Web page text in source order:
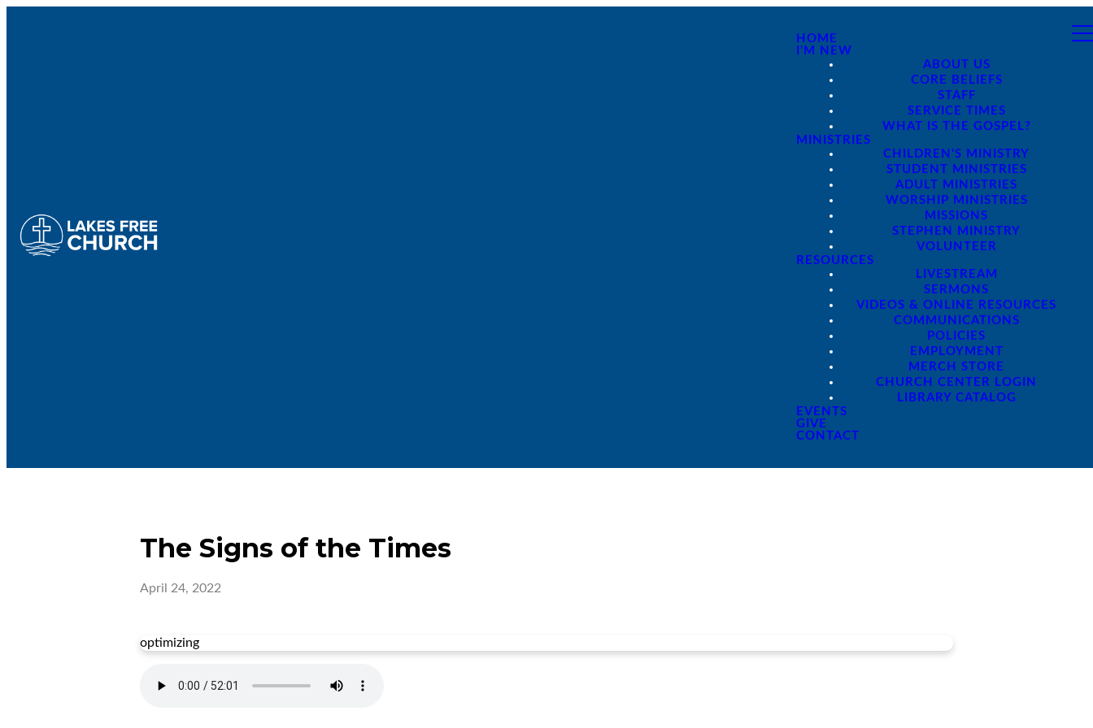
HOME
I'M NEW
ABOUT US
CORE BELIEFS
STAFF
SERVICE TIMES
WHAT IS THE GOSPEL?
MINISTRIES
CHILDREN'S MINISTRY
STUDENT MINISTRIES
ADULT MINISTRIES
WORSHIP MINISTRIES
MISSIONS
STEPHEN MINISTRY
VOLUNTEER
RESOURCES
LIVESTREAM
SERMONS
VIDEOS & ONLINE RESOURCES
COMMUNICATIONS
POLICIES
EMPLOYMENT
MERCH STORE
CHURCH CENTER LOGIN
LIBRARY CATALOG
EVENTS
GIVE
CONTACT
The Signs of the Times
April 24, 2022
optimizing